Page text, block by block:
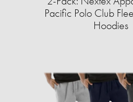
Pacific Polo Club
Hoodies